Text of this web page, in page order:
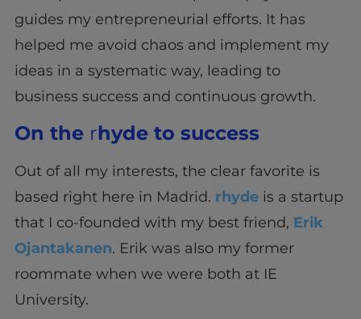
guides my entrepreneurial efforts. It has
helped me avoid chaos and implement my
ideas in a systematic way, leading to
business success and continuous growth.
On the rhyde to success
Out of all my interests, the clear favorite is
based right here in Madrid. rhydeis a startup
that I co-founded with my best friend, Erik
Ojantakanen. Erik was also my former
roommate when we were both at IE
University.